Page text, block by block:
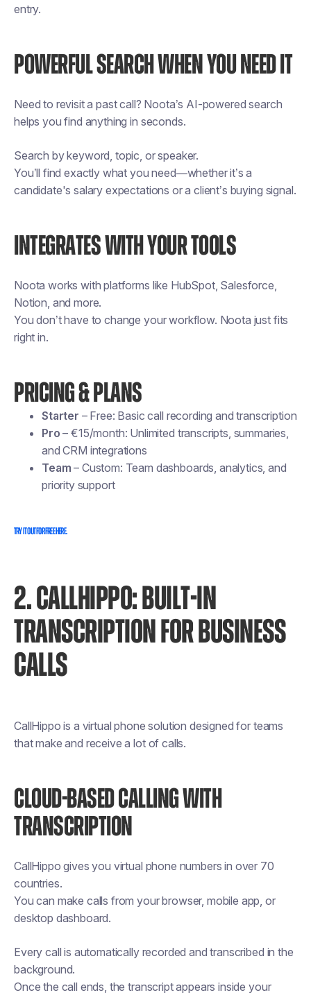
entry.
POWERFUL SEARCH WHEN YOU NEED IT
Need to revisit a past call? Noota’s AI-powered search
helps you find anything in seconds.
Search by keyword, topic, or speaker.
You’ll find exactly what you need—whether it’s a
candidate's salary expectations or a client’s buying signal.
INTEGRATES WITH YOUR TOOLS
Noota works with platforms like HubSpot, Salesforce,
Notion, and more.
You don’t have to change your workflow. Noota just fits
right in.
PRICING & PLANS
Starter – Free: Basic call recording and transcription
Pro – €15/month: Unlimited transcripts, summaries,
and CRM integrations
Team – Custom: Team dashboards, analytics, and
priority support
Try it out for free here.
2. CALLHIPPO: BUILT-IN
TRANSCRIPTION FOR BUSINESS
CALLS
CallHippo is a virtual phone solution designed for teams
that make and receive a lot of calls.
CLOUD-BASED CALLING WITH
TRANSCRIPTION
CallHippo gives you virtual phone numbers in over 70
countries.
You can make calls from your browser, mobile app, or
desktop dashboard.
Every call is automatically recorded and transcribed in the
background.
Once the call ends, the transcript appears inside your